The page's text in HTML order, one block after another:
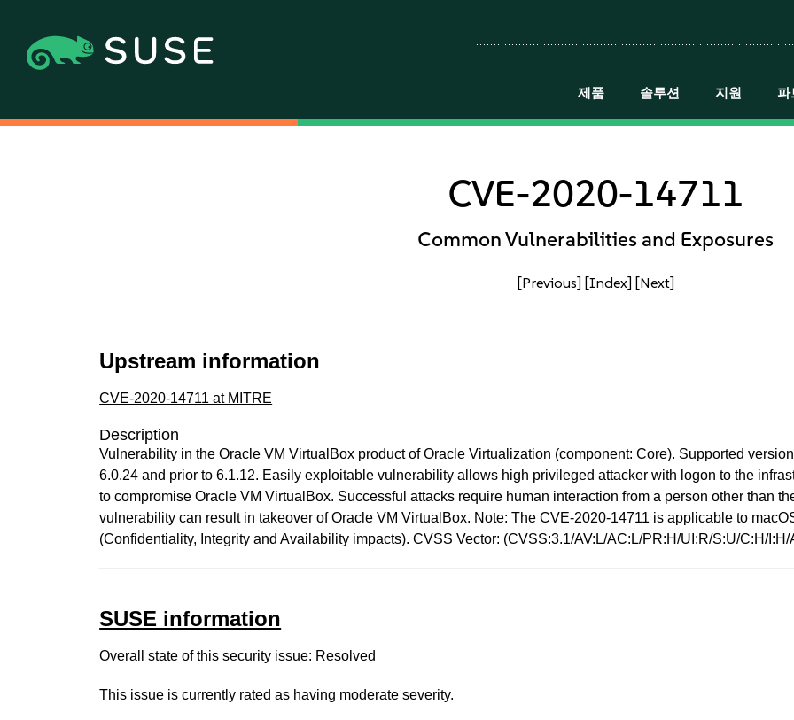
제품 솔루션 지원 파
CVE-2020-14711
Common Vulnerabilities and Exposures
[Previous] [Index] [Next]
Upstream information
CVE-2020-14711 at MITRE
Description
Vulnerability in the Oracle VM VirtualBox product of Oracle Virtualization (component: Core). Supported
6.0.24 and prior to 6.1.12. Easily exploitable vulnerability allows high privileged attacker with logon to the
to compromise Oracle VM VirtualBox. Successful attacks require human interaction from a person other than
vulnerability can result in takeover of Oracle VM VirtualBox. Note: The CVE-2020-14711 is applicable to
(Confidentiality, Integrity and Availability impacts). CVSS Vector: (CVSS:3.1/AV:L/AC:L/PR:H/UI:R/S:U/C:H/I:H/
SUSE information
Overall state of this security issue: Resolved
This issue is currently rated as having moderate severity.